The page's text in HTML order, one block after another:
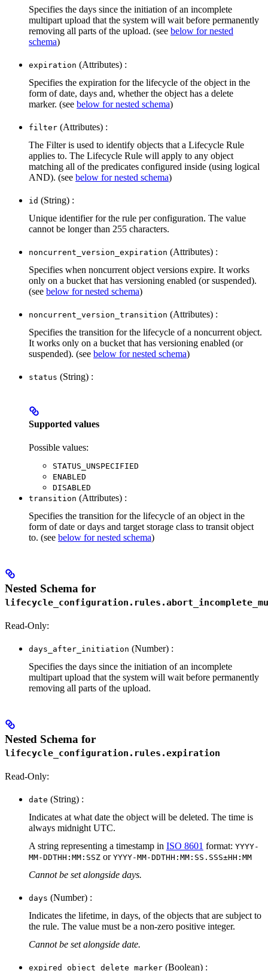
Specifies the days since the initiation of an incomplete
multipart upload that the system will wait before permanently
removing all parts of the upload. (see below for nested
schema)
expiration (Attributes) :
Specifies the expiration for the lifecycle of the object in the
form of date, days and, whether the object has a delete
marker. (see below for nested schema)
filter (Attributes) :
The Filter is used to identify objects that a Lifecycle Rule
applies to. The Lifecycle Rule will apply to any object
matching all of the predicates configured inside (using logical
AND). (see below for nested schema)
id (String) :
Unique identifier for the rule per configuration. The value
cannot be longer than 255 characters.
noncurrent_version_expiration (Attributes) :
Specifies when noncurrent object versions expire. It works
only on a bucket that has versioning enabled (or suspended).
(see below for nested schema)
noncurrent_version_transition (Attributes) :
Specifies the transition for the lifecycle of a noncurrent object.
It works only on a bucket that has versioning enabled (or
suspended). (see below for nested schema)
status (String) :
Supported values
Possible values:
STATUS_UNSPECIFIED
ENABLED
DISABLED
transition (Attributes) :
Specifies the transition for the lifecycle of an object in the
form of date or days and target storage class to transit object
to. (see below for nested schema)
Nested Schema for
Read-Only:
days_after_initiation (Number) :
Specifies the days since the initiation of an incomplete
multipart upload that the system will wait before permanently
removing all parts of the upload.
Nested Schema for
lifecycle_configuration.rules.expiration
Read-Only:
date (String) :
Indicates at what date the object will be deleted. The time is
always midnight UTC.
A string representing a timestamp in ISO 8601 format: YYYY-
MM-DDTHH:MM:SSZ or YYYY-MM-DDTHH:MM:SS.SSS±HH:MM
Cannot be set alongside days.
days (Number) :
Indicates the lifetime, in days, of the objects that are subject to
the rule. The value must be a non-zero positive integer.
Cannot be set alongside date.
expired_object_delete_marker (Boolean) :